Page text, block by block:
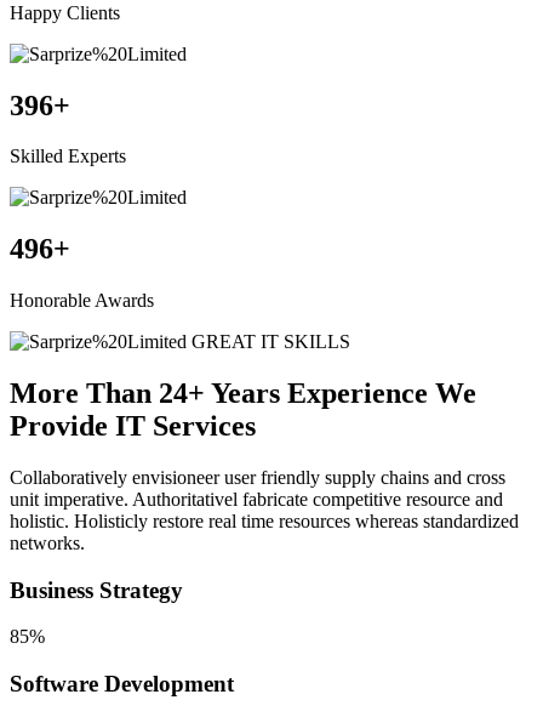
Happy Clients
396+
Skilled Experts
496+
Honorable Awards
GREAT IT SKILLS
More Than 24+ Years Experience We
Provide IT Services
Collaboratively envisioneer user friendly supply chains and cross
unit imperative. Authoritativel fabricate competitive resource and
holistic. Holisticly restore real time resources whereas standardized
networks.
Business Strategy
85%
Software Development